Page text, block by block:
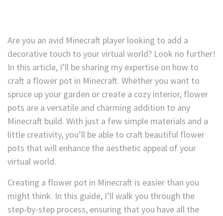
Are you an avid Minecraft player looking to add a
decorative touch to your virtual world? Look no further!
In this article, I’ll be sharing my expertise on how to
craft a flower pot in Minecraft. Whether you want to
spruce up your garden or create a cozy interior, flower
pots are a versatile and charming addition to any
Minecraft build. With just a few simple materials and a
little creativity, you’ll be able to craft beautiful flower
pots that will enhance the aesthetic appeal of your
virtual world.
Creating a flower pot in Minecraft is easier than you
might think. In this guide, I’ll walk you through the
step-by-step process, ensuring that you have all the